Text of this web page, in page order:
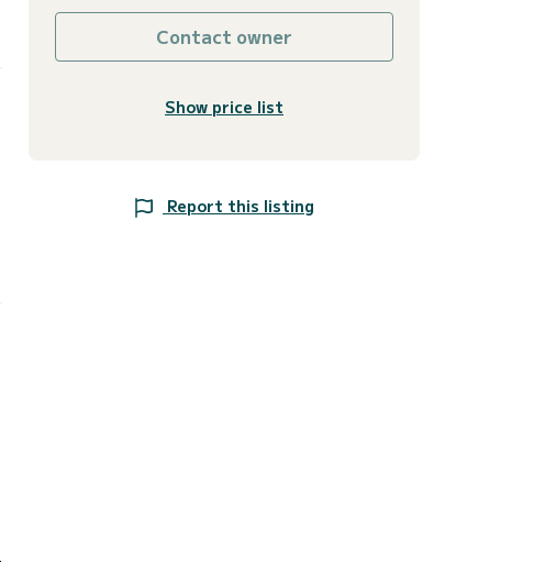
Contact owner
Show price list
Report this listing